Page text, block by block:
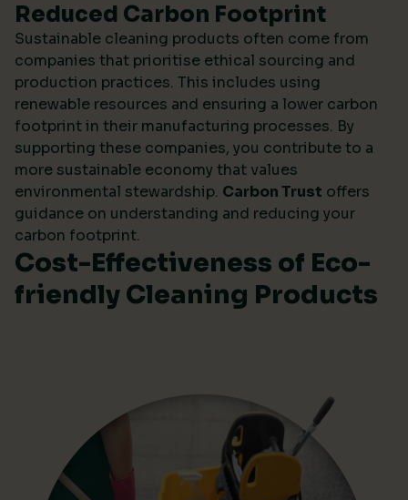
Reduced Carbon Footprint
Sustainable cleaning products often come from
companies that prioritise ethical sourcing and
production practices. This includes using
renewable resources and ensuring a lower carbon
footprint in their manufacturing processes. By
supporting these companies, you contribute to a
more sustainable economy that values
environmental stewardship. Carbon Trust offers
guidance on understanding and reducing your
carbon footprint.
Cost-Effectiveness of Eco-
friendly Cleaning Products